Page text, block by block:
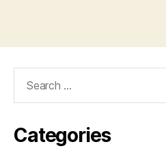
Categories